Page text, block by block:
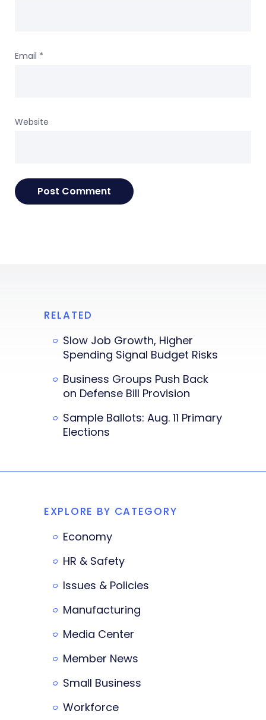
Email *
Website
RELATED
Slow Job Growth, Higher
Spending Signal Budget Risks
Business Groups Push Back
on Defense Bill Provision
Sample Ballots: Aug. 11 Primary
Elections
EXPLORE BY CATEGORY
Economy
HR & Safety
Issues & Policies
Manufacturing
Media Center
Member News
Small Business
Workforce